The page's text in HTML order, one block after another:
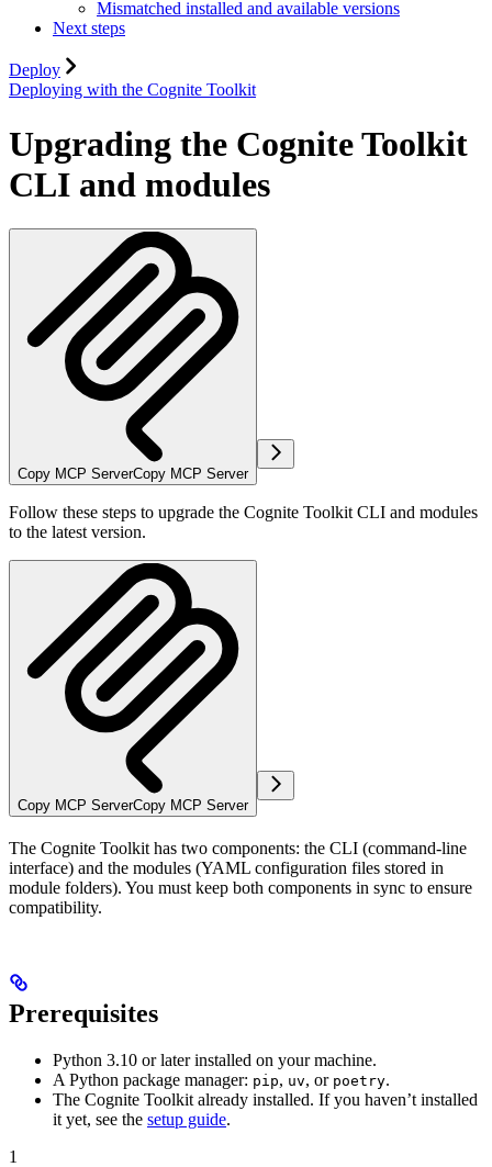
Mismatched installed and available versions
Next steps
Deploy
Deploying with the Cognite Toolkit
Upgrading the Cognite Toolkit
CLI and modules
Copy MCP ServerCopy MCP Server
Follow these steps to upgrade the Cognite Toolkit CLI and modules
to the latest version.
Copy MCP ServerCopy MCP Server
The Cognite Toolkit has two components: the CLI (command-line
interface) and the modules (YAML configuration files stored in
module folders). You must keep both components in sync to ensure
compatibility.
Prerequisites
Python 3.10 or later installed on your machine.
A Python package manager: pip, uv, or poetry.
The Cognite Toolkit already installed. If you haven’t installed
it yet, see the setup guide.
1